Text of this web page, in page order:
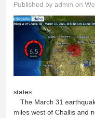
Published byadmin on
states.
The March 31
miles west of Challis and